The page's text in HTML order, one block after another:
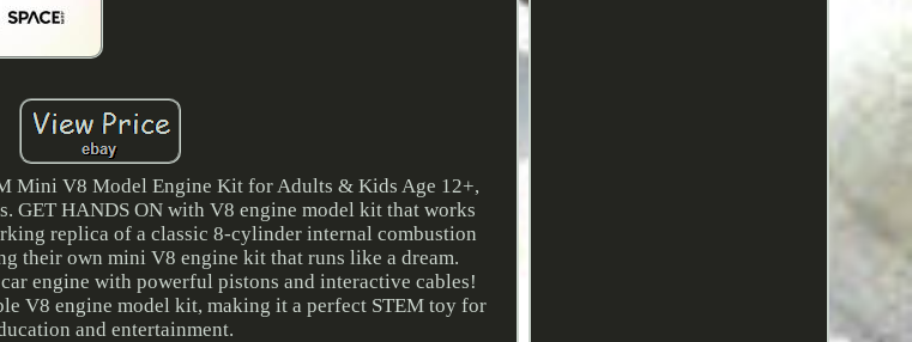
Mini V8 Model Engine Kit for Adults & Kids Age 12+,
GET HANDS ON with V8 engine model kit that works
replica of a classic 8-cylinder internal combustion
their own mini V8 engine kit that runs like a dream.
engine with powerful pistons and interactive cables!
V8 engine model kit, making it a perfect STEM toy for
and entertainment.